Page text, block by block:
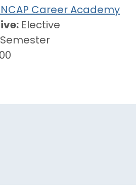
Career Academy
Elective
Semester